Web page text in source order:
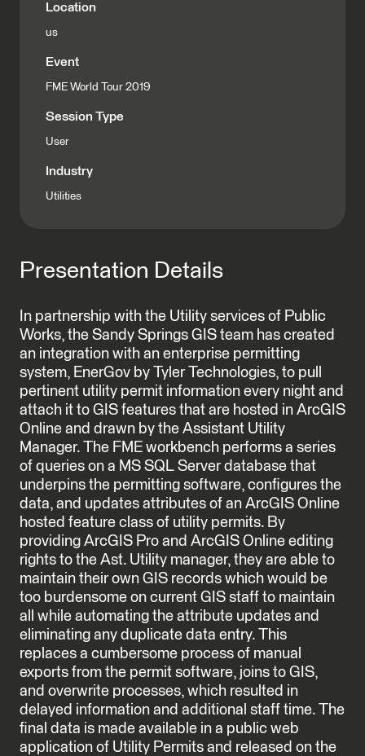
Location
us
Event
FME World Tour 2019
Session Type
User
Industry
Utilities
Presentation Details
In partnership with the Utility services of Public
Works, the Sandy Springs GIS team has created
an integration with an enterprise permitting
system, EnerGov by Tyler Technologies, to pull
pertinent utility permit information every night and
attach it to GIS features that are hosted in ArcGIS
Online and drawn by the Assistant Utility
Manager. The FME workbench performs a series
of queries on a MS SQL Server database that
underpins the permitting software, configures the
data, and updates attributes of an ArcGIS Online
hosted feature class of utility permits. By
providing ArcGIS Pro and ArcGIS Online editing
rights to the Ast. Utility manager, they are able to
maintain their own GIS records which would be
too burdensome on current GIS staff to maintain
all while automating the attribute updates and
eliminating any duplicate data entry. This
replaces a cumbersome process of manual
exports from the permit software, joins to GIS,
and overwrite processes, which resulted in
delayed information and additional staff time. The
final data is made available in a public web
application of Utility Permits and released on the